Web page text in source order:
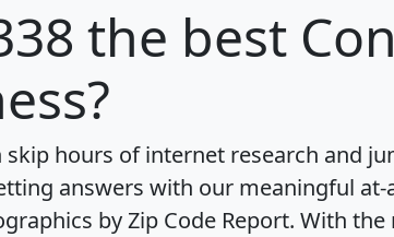
the best
skip hours of internet research and
answers with our meaningful at-
by Zip Code Report. With the